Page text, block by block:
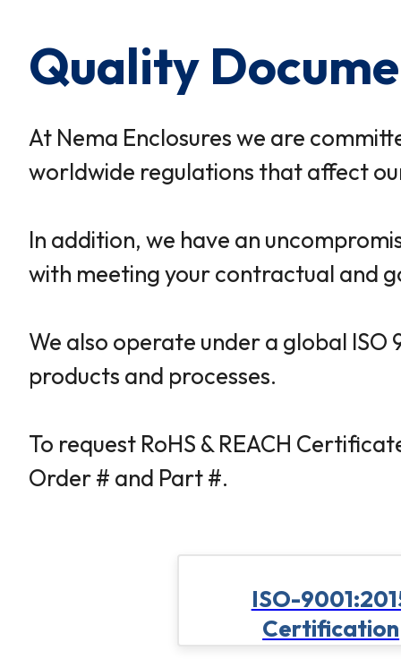
Quality
At Nema Enclosures we are
worldwide regulations that affect
In addition, we have an
with meeting your contractual and
We also operate under a global
products and processes.
To request RoHS & REACH
Order # and Part #.
ISO-
Certification